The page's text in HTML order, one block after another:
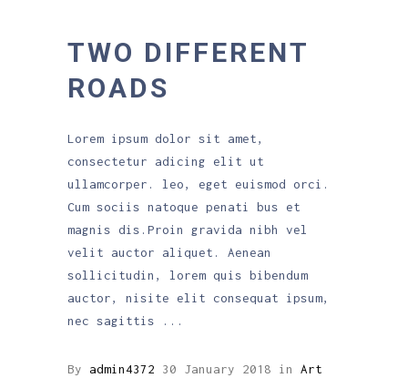
TWO DIFFERENT
ROADS
Lorem ipsum dolor sit amet,
consectetur adicing elit ut
ullamcorper. leo, eget euismod orci.
Cum sociis natoque penati bus et
magnis dis.Proin gravida nibh vel
velit auctor aliquet. Aenean
sollicitudin, lorem quis bibendum
auctor, nisite elit consequat ipsum,
nec sagittis
By admin4372 30 January 2018 in Art